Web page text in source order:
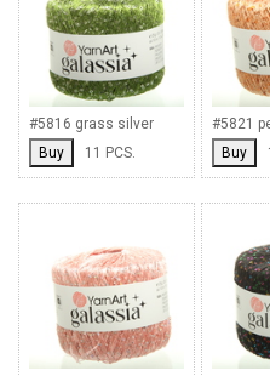
#5816 grass silver
Buy
11 PCS.
#5821
Buy